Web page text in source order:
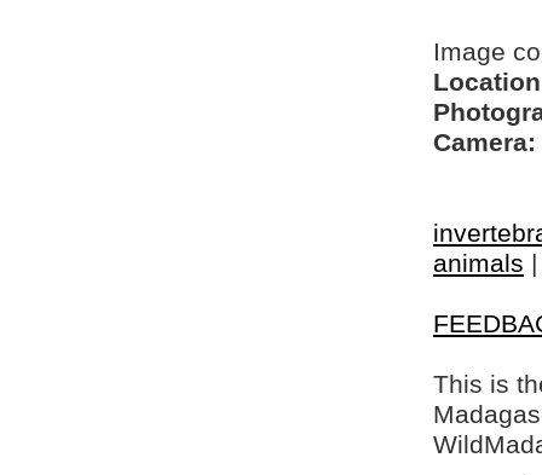
Image
Camera:
animals
This is